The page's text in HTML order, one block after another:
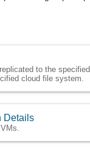
to the
cloud file system.
Details